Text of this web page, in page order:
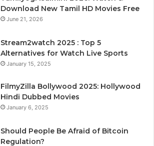
Download New Tamil HD Movies Free
June 21, 2026
Stream2watch 2025 : Top 5
Alternatives for Watch Live Sports
January 15, 2025
FilmyZilla Bollywood 2025: Hollywood
Hindi Dubbed Movies
January 6, 2025
Should People Be Afraid of Bitcoin
Regulation?